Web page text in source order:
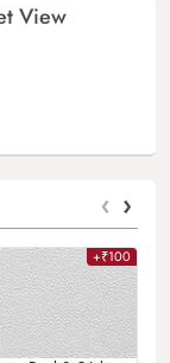
View
‹ ›
+₹100